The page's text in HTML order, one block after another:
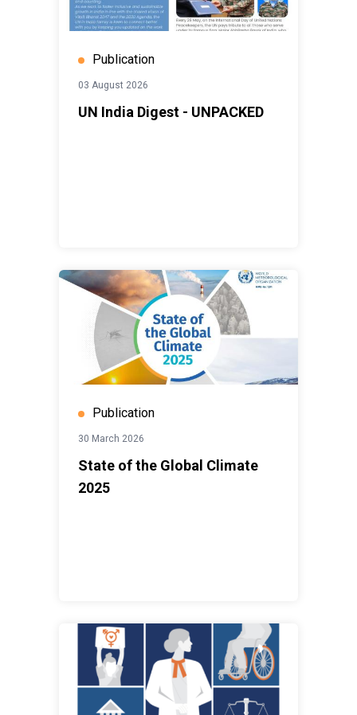
Publication
03 August 2026
UN India Digest - UNPACKED
Publication
30 March 2026
State of the Global Climate
2025